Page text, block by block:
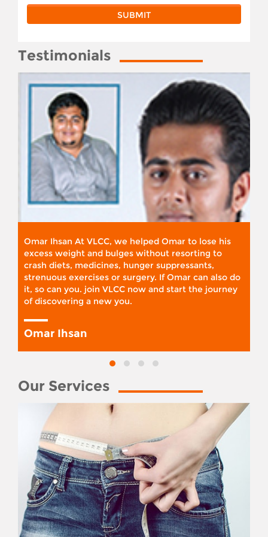
Testimonials
Omar Ihsan At VLCC, we helped Omar to lose his
excess weight and bulges without resorting to
crash diets, medicines, hunger suppressants,
strenuous exercises or surgery. If Omar can also do
it, so can you. join VLCC now and start the journey
of discovering a new you.
Omar Ihsan
Our Services